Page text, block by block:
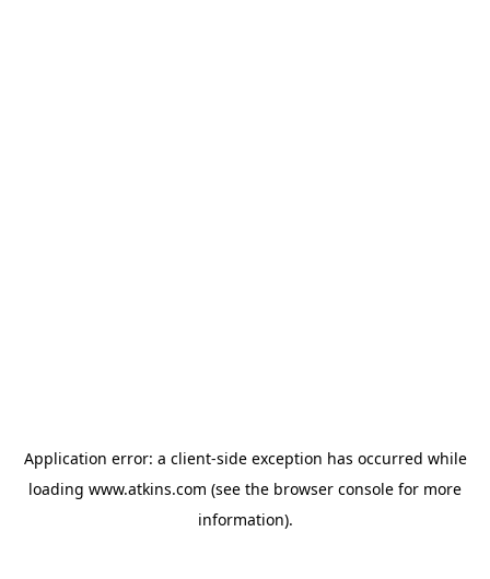
Application error: a client-side exception has occurred while
loading www.atkins.com (see the browser console for more
information).